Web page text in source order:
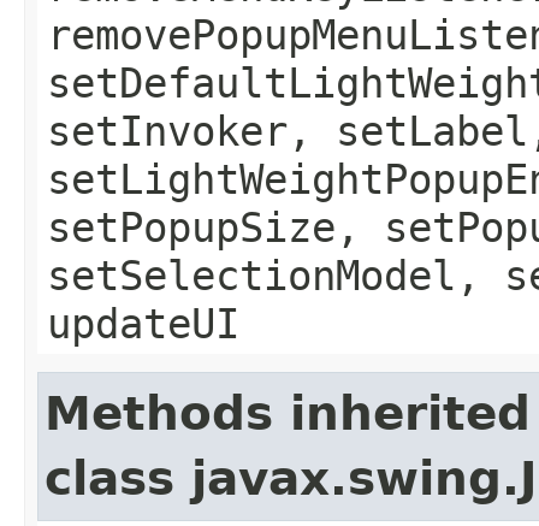
setInvoker,
setPopupSize,
setSelectionModel,
updateUI
Methods
class